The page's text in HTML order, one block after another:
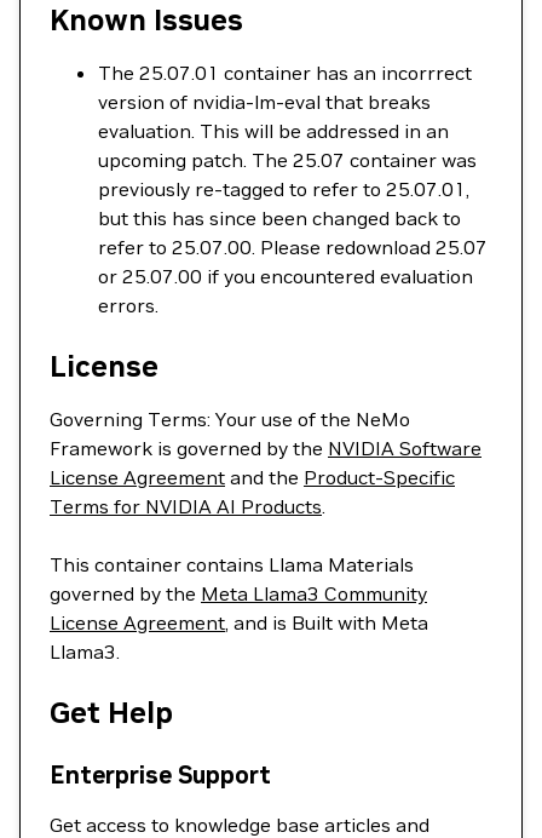
Known Issues
The 25.07.01 container has an incorrrect
version of nvidia-lm-eval that breaks
evaluation. This will be addressed in an
upcoming patch. The 25.07 container was
previously re-tagged to refer to 25.07.01,
but this has since been changed back to
refer to 25.07.00. Please redownload 25.07
or 25.07.00 if you encountered evaluation
errors.
License
Governing Terms: Your use of the NeMo
Framework is governed by the NVIDIA Software
License Agreement and the Product-Specific
Terms for NVIDIA AI Products.
This container contains Llama Materials
governed by the Meta Llama3 Community
License Agreement, and is Built with Meta
Llama3.
Get Help
Enterprise Support
Get access to knowledge base articles and